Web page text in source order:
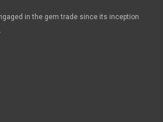
in the gem trade since its inception